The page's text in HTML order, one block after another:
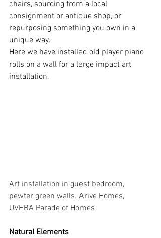
chairs, sourcing from a local
consignment or antique shop, or
repurposing something you own in a
unique way.
Here we have installed old player piano
rolls on a wall for a large impact art
installation.
Art installation in guest bedroom,
pewter green walls. Arive Homes,
UVHBA Parade of Homes
Natural Elements